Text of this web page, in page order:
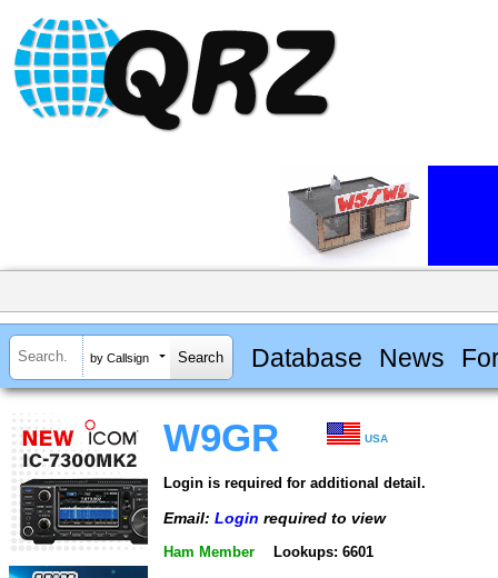
by Callsign Database News
W9GR USA
Login is required for additional detail.
Email: Login required to view
Ham Member Lookups: 6601